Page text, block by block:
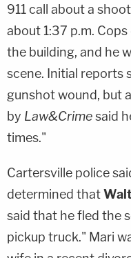
911 call about a
about 1:37 p.m.
the building, and he
scene. Initial reports
gunshot wound, but
by Law&Crimesaid
times."
Cartersville police
determined that
said that he fled the
pickup truck." Mari